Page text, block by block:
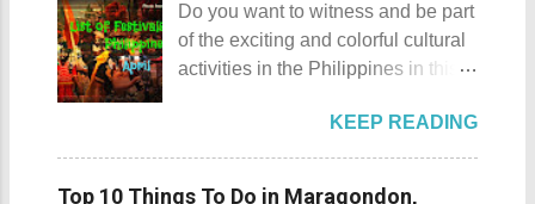
Sombrero Island . A gentlewoman
is always needed in a group. The
boat rental usually costs around
P2,500. I highly recommend that
group means a lesser amount of
Gulugod Baboy Mt. Gulugod
Baboy details Mt. Gulugod Baboy -
Mabini, Batangas Mt. Gulugod
mountain, may also be referred to
as a hill. This is because of the fact
that the distinction between a hill
Do you want to witness and be part
of the exciting and colorful cultural
activities in the Philippines in this
the list of popular fiestas or
festivals happening this April .
Rodeo Masbateno Festival
KEEP READING
Top 10 Things To Do in Maragondon,